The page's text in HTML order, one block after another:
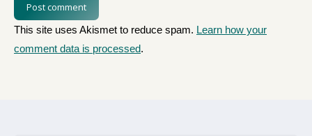
Post comment
This site uses Akismet to reduce spam. Learn how your
comment data is processed.